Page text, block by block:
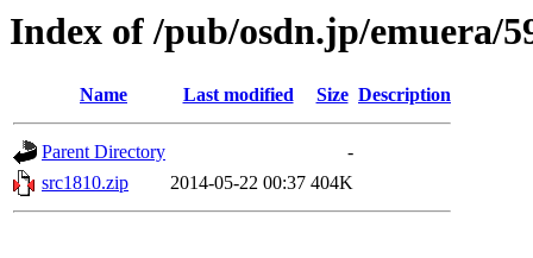
Index of /pub/osdn.jp/emuera/
Name Last modified Size Description
Parent Directory
-
src1810.zip
2014-05-22 00:37 404K